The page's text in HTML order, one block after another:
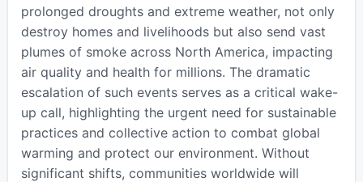
prolonged droughts and extreme weather, not only
destroy homes and livelihoods but also send vast
plumes of smoke across North America, impacting
air quality and health for millions. The dramatic
escalation of such events serves as a critical wake-
up call, highlighting the urgent need for sustainable
practices and collective action to combat global
warming and protect our environment. Without
significant shifts, communities worldwide will